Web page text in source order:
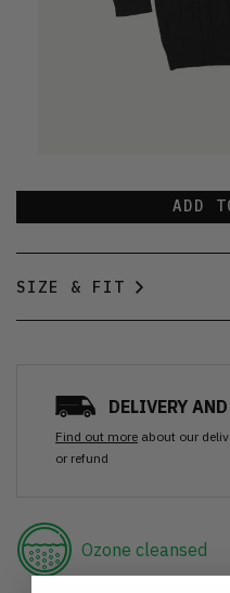
ADD
SIZE & FIT
DELIVERY
Find out more about our
or refund
Ozone cleansed